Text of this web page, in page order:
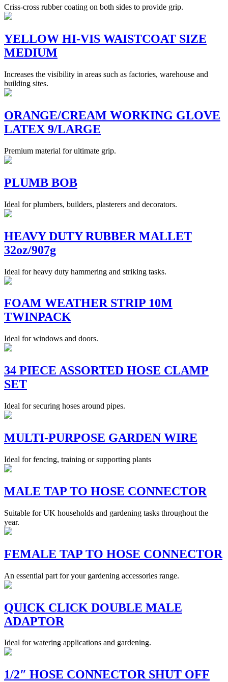
Criss-cross rubber coating on both sides to provide grip.
YELLOW HI-VIS WAISTCOAT SIZE
MEDIUM
Increases the visibility in areas such as factories, warehouse and
building sites.
ORANGE/CREAM WORKING GLOVE
LATEX 9/LARGE
Premium material for ultimate grip.
PLUMB BOB
Ideal for plumbers, builders, plasterers and decorators.
HEAVY DUTY RUBBER MALLET
32oz/907g
Ideal for heavy duty hammering and striking tasks.
FOAM WEATHER STRIP 10M
TWINPACK
Ideal for windows and doors.
34 PIECE ASSORTED HOSE CLAMP
SET
Ideal for securing hoses around pipes.
MULTI-PURPOSE GARDEN WIRE
Ideal for fencing, training or supporting plants
MALE TAP TO HOSE CONNECTOR
Suitable for UK households and gardening tasks throughout the
year.
FEMALE TAP TO HOSE CONNECTOR
An essential part for your gardening accessories range.
QUICK CLICK DOUBLE MALE
ADAPTOR
Ideal for watering applications and gardening.
1/2″ HOSE CONNECTOR SHUT OFF